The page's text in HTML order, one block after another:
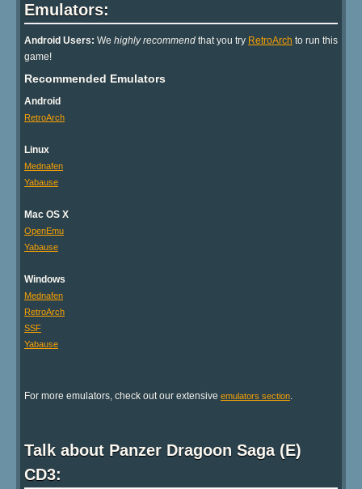
Emulators:
Android Users: We highly recommend that you try RetroArch to run this
game!
Recommended Emulators
Android
RetroArch
Linux
Mednafen
Yabause
Mac OS X
OpenEmu
Yabause
Windows
Mednafen
RetroArch
SSF
Yabause
For more emulators, check out our extensive emulators section.
Talk about Panzer Dragoon Saga (E)
CD3: